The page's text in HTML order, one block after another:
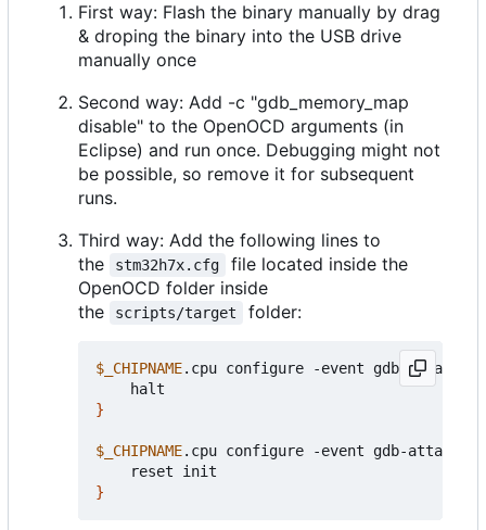
First way: Flash the binary manually by drag
& droping the binary into the USB drive
manually once
Second way: Add -c "gdb_memory_map
disable" to the OpenOCD arguments (in
Eclipse) and run once. Debugging might not
be possible, so remove it for subsequent
runs.
Third way: Add the following lines to
the
stm32h7x.cfg
file located inside the
OpenOCD folder inside
the
scripts/target folder:
$_CHIPNAME.cpu configure -event gdb-attach
}
$_CHIPNAME.cpu configure -event gdb-attach
}